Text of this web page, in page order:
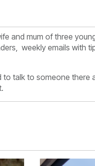
and mum of three
weekly emails with
talk to someone there